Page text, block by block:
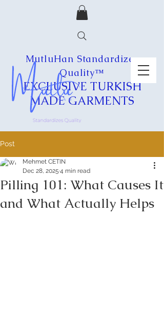
MutluHan Standardizes
Quality™
EXCLUSIVE TURKISH
MADE GARMENTS
Post
Pilling 101: What Causes It
and What Actually Helps
Mehmet CETIN
Dec 28, 2025 4 min read